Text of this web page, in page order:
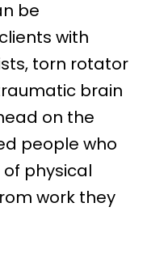
be
with
torn rotator
brain
on the
people who
physical
work they